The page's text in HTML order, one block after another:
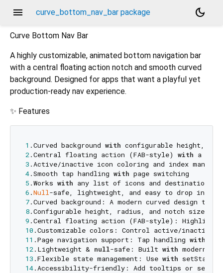
menu curve_bottom_nav_bar package dark_mode
Curve Bottom Nav Bar
A highly customizable, animated bottom navigation bar
with a central floating action notch and smooth curved
background. Designed for apps that want a playful yet
production‑ready nav experience.
✨ Features
1 .Curved background with
2 .Central floating action (FAB-style) with
3
4.Smooth tap handling with
5 .Works with
6 .Null
7.Curved background: A modern curved design
8
9 .Central floating action (FAB-style): Highlight
10 .Customizable colors: Control active/inactive
11 .Page navigation support: Tap handling with
12 .Lightweight & null-safe: Built with modern
13 .Flexible state management: Use with setState,
14